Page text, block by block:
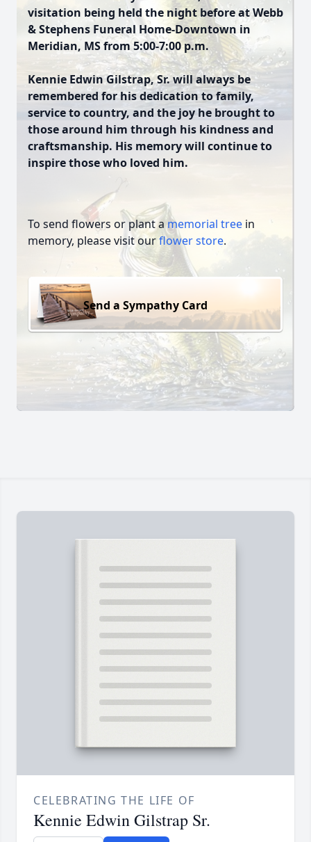
visitation being held the night before at Webb
& Stephens Funeral Home-Downtown in
Meridian, MS from 5:00-7:00 p.m.
Kennie Edwin Gilstrap, Sr. will always be
remembered for his dedication to family,
service to country, and the joy he brought to
those around him through his kindness and
craftsmanship. His memory will continue to
inspire those who loved him.
To send flowers or plant amemorial tree in
memory, please visit ourflower store.
Send a Sympathy Card
CELEBRATING THE LIFE OF
Kennie Edwin Gilstrap Sr.